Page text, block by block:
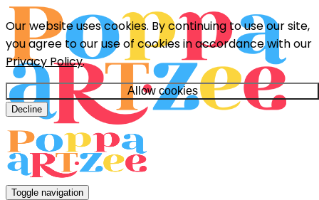
Our website uses cookies. By continuing to use our site,
you agree to our use of cookies in accordance with our
Privacy Policy.
Allow cookies
Decline
Toggle navigation